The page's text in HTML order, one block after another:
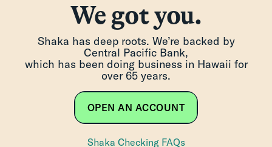
We got you.
Shaka has deep roots. We’re backed by
Central Pacific Bank,
which has been doing business in Hawaii for
over 65 years.
OPEN AN ACCOUNT
Shaka Checking FAQs